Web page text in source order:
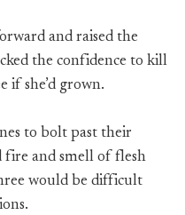
and raised the
the confidence to kill
if she’d grown.
to bolt past their
fire and smell of flesh
would be difficult